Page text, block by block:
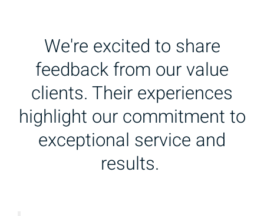
We're excited to share
feedback from our value
clients. Their experiences
highlight our commitment to
exceptional service and
results.